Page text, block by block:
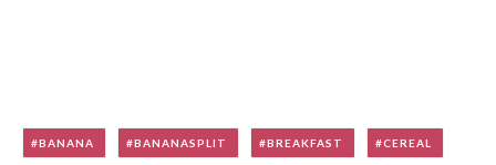
BANANA BANANASPLIT BREAKFAST CEREAL